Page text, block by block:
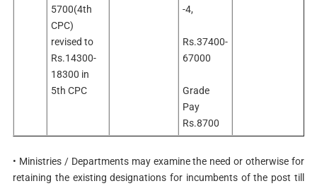
5700(4th
CPC)
revised to
Rs.14300-
18300 in
5th CPC
-4,
Rs.37400-
67000
Grade
Pay
Rs.8700
• Ministries / Departments may examine the need or otherwise for
retaining the existing designations for incumbents of the post till